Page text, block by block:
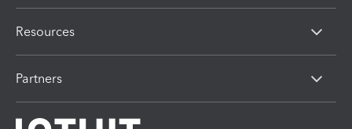
Resources
Partners